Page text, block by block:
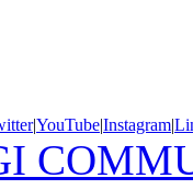
|YouTube|Instagram|